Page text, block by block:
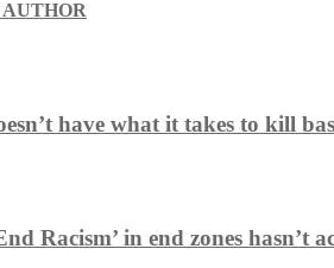
have what it takes to kill
Racism’ in end zones hasn’t